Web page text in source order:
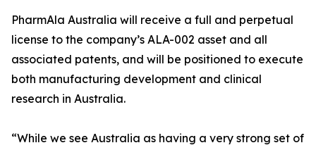
PharmAla Australia will receive a full and perpetual
license to the company’s ALA-002 asset and all
associated patents, and will be positioned to execute
both manufacturing development and clinical
research in Australia.
“While we see Australia as having a very strong set of